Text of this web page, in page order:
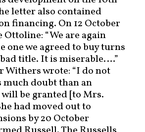
letter also contained
financing. On 12 October
Ottoline: “We are again
one we agreed to buy turns
title. It is miserable.…”
Withers wrote: “I do not
doubt than an
be granted [to Mrs.
had moved out to
by 20 October